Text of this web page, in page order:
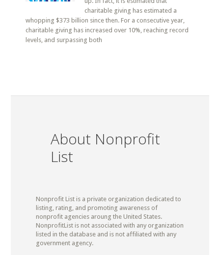
charitable giving has estimated a
whopping $373 billion since then. For a consecutive year,
charitable giving has increased over 10%, reaching record
levels, and surpassing both
About Nonprofit
List
Nonprofit List is a private organization dedicated to
listing, rating, and promoting awareness of
nonprofit agencies aroung the United States.
NonprofitList is not associated with any organization
listed in the database and is not affiliated with any
government agency.